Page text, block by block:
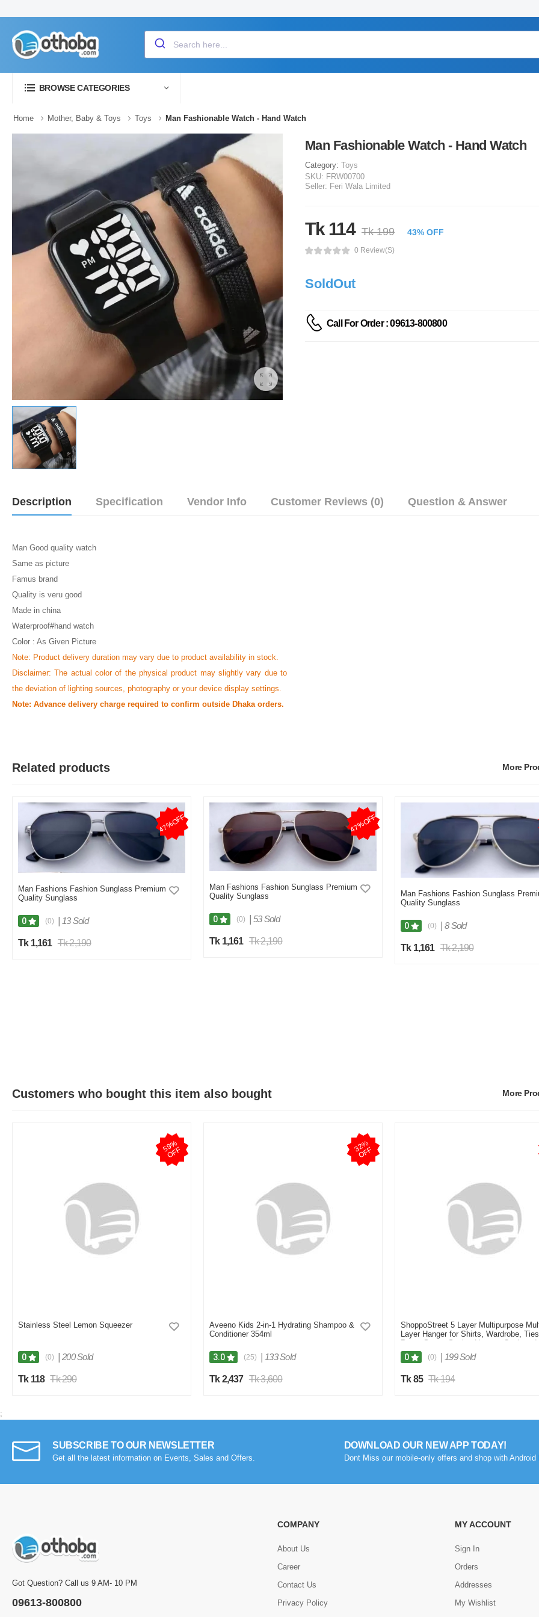
BROWSE CATEGORIES
Home Mother, Baby & Toys Toys Man Fashionable Watch - Hand Watch
Man Fashionable Watch - Hand Watch
Category: Toys
SKU: FRW00700
Seller: Feri Wala Limited
Tk 114 Tk 199 43% OFF
0 Review(s)
SoldOut
Call For Order : 09613-800800
Description Specification Vendor Info Customer Reviews (0) Question & Answer
Man Good quality watch
Same as picture
Famus brand
Quality is veru good
Made in china
Waterproof#hand watch
Color : As Given Picture
Note: Product delivery duration may vary due to product availability in stock.
Disclaimer: The actual color of the physical product may slightly vary due to
the deviation of lighting sources, photography or your device display settings.
Note: Advance delivery charge required to confirm outside Dhaka orders.
Related products More
47%OFF
Man Fashions Fashion Sunglass Premium
Quality Sunglass
0 (0) 13 Sold
Tk 1,161 Tk 2,190
47%OFF
Man Fashions Fashion Sunglass Premium
Quality Sunglass
0 (0) 53 Sold
Tk 1,161 Tk 2,190
Man Fashions Fashion Sunglass
Quality Sunglass
0 (0) 8 Sold
Tk 1,161 Tk 2,190
Customers who bought this item also bought More
5
9
%
O
F
F
Stainless Steel Lemon Squeezer
0 (0) 200 Sold
Tk 118 Tk 290
3
2
%
O
F
F
Aveeno Kids 2-in-1 Hydrating Shampoo &
Conditioner 354ml
3.0 (25) 133 Sold
Tk 2,437 Tk 3,600
ShoppoStreet 5 Layer Multipurpose
Layer Hanger for Shirts, Wardrobe, Ties,
Pants Space Saving Hanger, Cupboard
Organizer, Plastic Hangers (Multi Color) -
1 pc
0 (0) 199 Sold
Tk 85 Tk 194
;
SUBSCRIBE TO OUR NEWSLETTER
Get all the latest information on Events, Sales and Offers.
DOWNLOAD OUR NEW APP TODAY!
Dont Miss our mobile-only offers and shop with Android
Got Question? Call us 9 AM- 10 PM
09613-800800
COMPANY
About Us
Career
Contact Us
Privacy Policy
MY ACCOUNT
Sign In
Orders
Addresses
My Wishlist